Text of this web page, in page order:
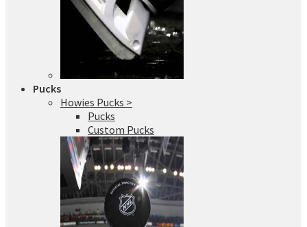
Pucks
Howies Pucks >
Pucks
Custom Pucks